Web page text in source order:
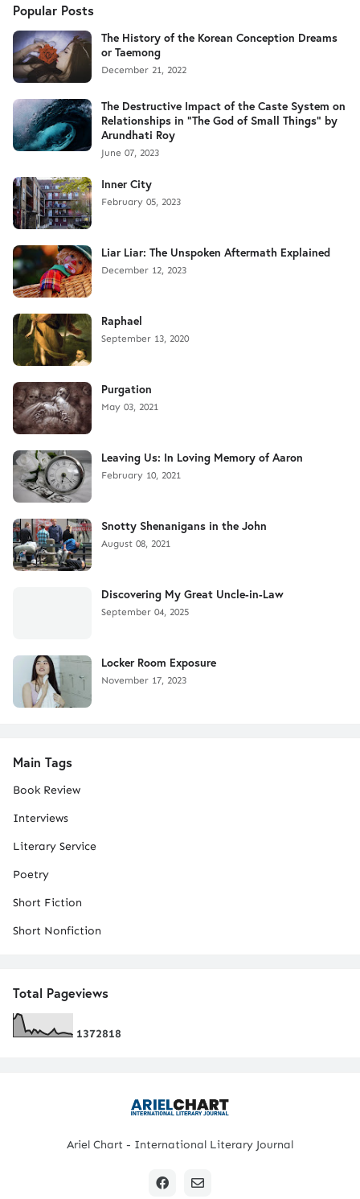
Popular Posts
The History of the Korean Conception Dreams
or Taemong
December 21, 2022
The Destructive Impact of the Caste System on
Relationships in "The God of Small Things" by
Arundhati Roy
June 07, 2023
Inner City
February 05, 2023
Liar Liar: The Unspoken Aftermath Explained
December 12, 2023
Raphael
September 13, 2020
Purgation
May 03, 2021
Leaving Us: In Loving Memory of Aaron
February 10, 2021
Snotty Shenanigans in the John
August 08, 2021
Discovering My Great Uncle-in-Law
September 04, 2025
Locker Room Exposure
November 17, 2023
Main Tags
Book Review
Interviews
Literary Service
Poetry
Short Fiction
Short Nonfiction
Total Pageviews
1372818
Ariel Chart - International Literary Journal